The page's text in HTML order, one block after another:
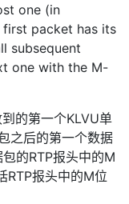
one (in
first packet has its
subsequent
one with the M-
的第一个KLVU单
之后的第一个数据
的RTP报头中的M
RTP报头中的M位